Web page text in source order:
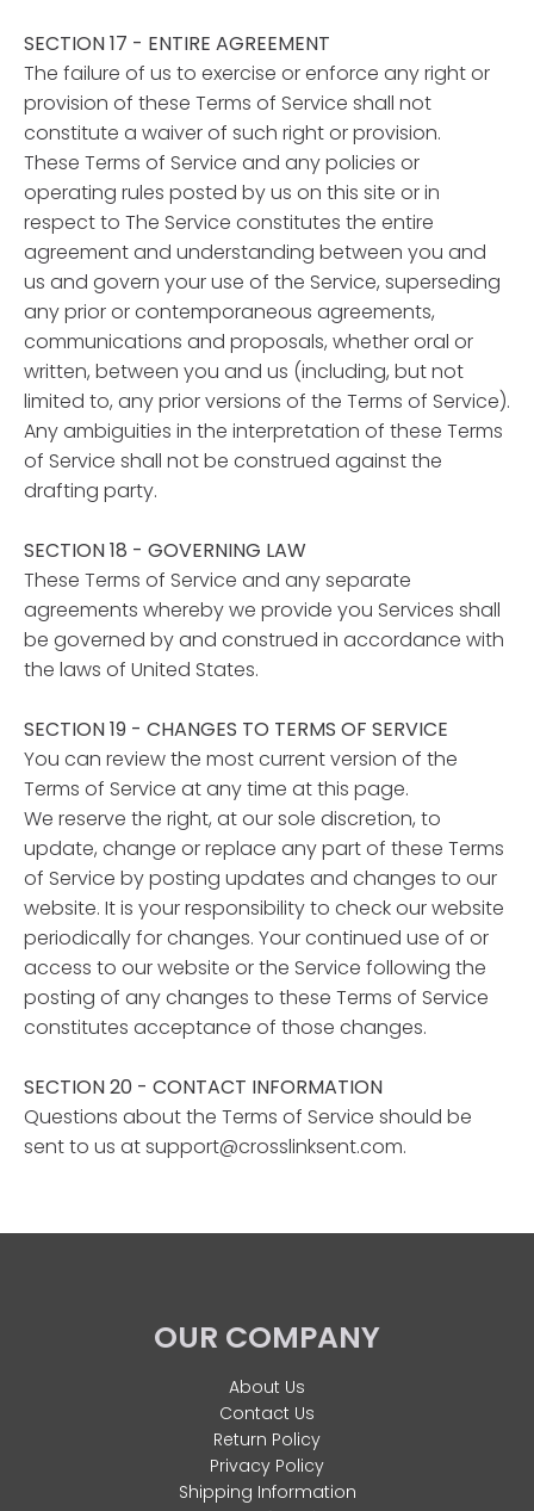
SECTION 17 - ENTIRE AGREEMENT
The failure of us to exercise or enforce any right or
provision of these Terms of Service shall not
constitute a waiver of such right or provision.
These Terms of Service and any policies or
operating rules posted by us on this site or in
respect to The Service constitutes the entire
agreement and understanding between you and
us and govern your use of the Service, superseding
any prior or contemporaneous agreements,
communications and proposals, whether oral or
written, between you and us (including, but not
limited to, any prior versions of the Terms of Service).
Any ambiguities in the interpretation of these Terms
of Service shall not be construed against the
drafting party.
SECTION 18 - GOVERNING LAW
These Terms of Service and any separate
agreements whereby we provide you Services shall
be governed by and construed in accordance with
the laws of United States.
SECTION 19 - CHANGES TO TERMS OF SERVICE
You can review the most current version of the
Terms of Service at any time at this page.
We reserve the right, at our sole discretion, to
update, change or replace any part of these Terms
of Service by posting updates and changes to our
website. It is your responsibility to check our website
periodically for changes. Your continued use of or
access to our website or the Service following the
posting of any changes to these Terms of Service
constitutes acceptance of those changes.
SECTION 20 - CONTACT INFORMATION
Questions about the Terms of Service should be
sent to us at support@crosslinksent.com.
OUR COMPANY
About Us
Contact Us
Return Policy
Privacy Policy
Shipping Information